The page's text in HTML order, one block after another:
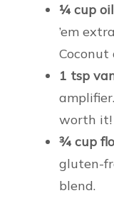
¼ cup
’em
Coconut
1 tsp
worth it!
¾ cup
gluten-
blend.